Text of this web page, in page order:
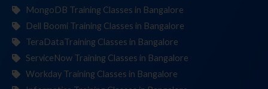
MongoDB Training Classes in Bangalore
Dell Boomi Training Classes in Bangalore
TeraDataTraining Classes in Bangalore
ServiceNow Training Classes in Bangalore
Workday Training Classes in Bangalore